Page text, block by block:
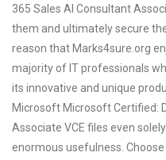
365 Sales AI Consultant
them and ultimately secure
reason that Marks4sure.org
majority of IT professionals
its innovative and unique
Microsoft Microsoft Certified:
Associate VCE files even
enormous usefulness.